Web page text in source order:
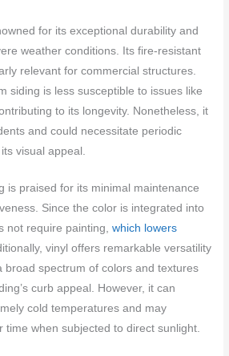
for its exceptional durability and
weather conditions. Its fire-resistant
relevant for commercial structures.
siding is less susceptible to issues like
to its longevity. Nonetheless, it
and could necessitate periodic
visual appeal.
is praised for its minimal maintenance
Since the color is integrated into
not require painting,which lowers
vinyl offers remarkable versatility
broad spectrum of colors and textures
curb appeal. However, it can
cold temperatures and may
time when subjected to direct sunlight.